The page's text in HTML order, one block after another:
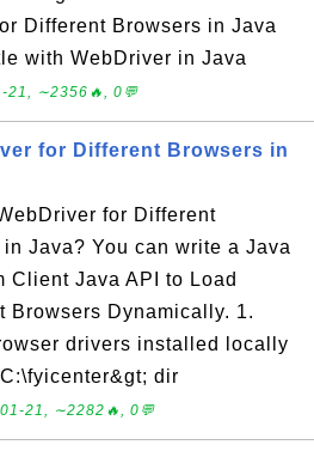
Different Browsers in Java
with WebDriver in Java
21, ∼2356🔥, 0💬
for Different Browsers in
for Different
Java? You can write a Java
Client Java API to Load
Browsers Dynamically. 1.
drivers installed locally
dir
21, ∼2282🔥, 0💬